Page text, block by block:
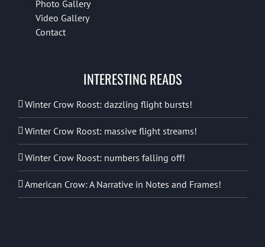
Photo Gallery
Video Gallery
Contact
INTERESTING READS
Winter Crow Roost: dazzling flight bursts!
Winter Crow Roost: massive flight streams!
Winter Crow Roost: numbers falling off!
American Crow: A Narrative in Notes and Frames!